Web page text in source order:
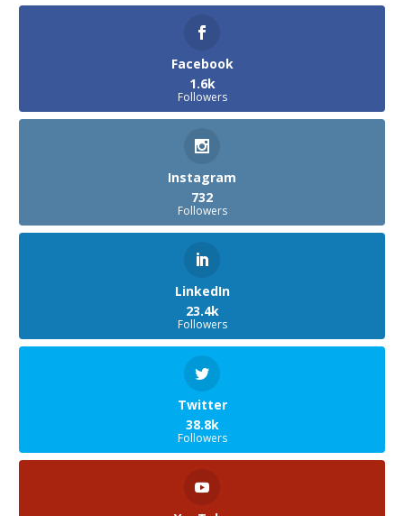
Facebook
1.6k
Followers
Instagram
732
Followers
LinkedIn
23.4k
Followers
Twitter
38.8k
Followers